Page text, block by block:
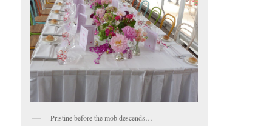
Pristine before the mob descends…